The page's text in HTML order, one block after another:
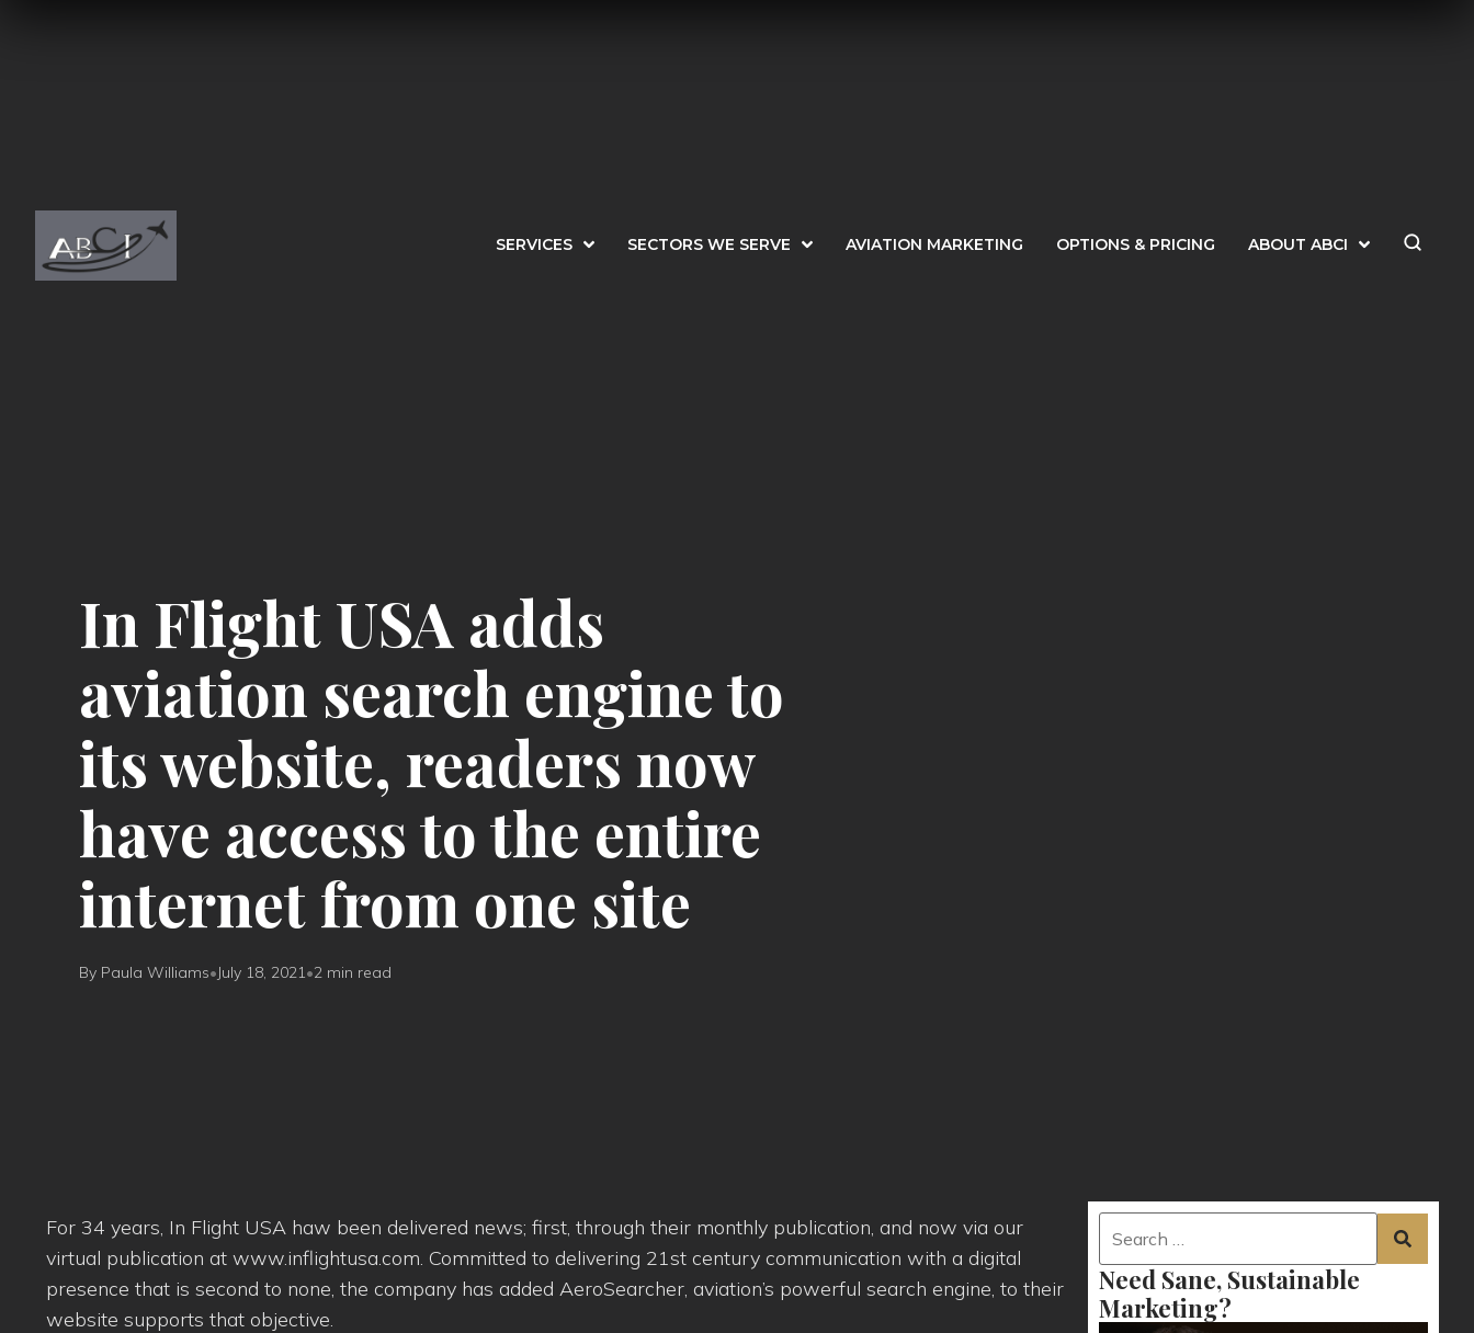
SERVICES SECTORS WE SERVE AVIATION MARKETING OPTIONS & PRICING ABOUT ABCI
In Flight USA adds
aviation search engine to
its website, readers now
have access to the entire
internet from one site
By Paula Williams•July 18, 2021•2 min read
For 34 years, In Flight USA haw been delivered news; first, through their monthly publication, and now via our
virtual publication at www.inflightusa.com. Committed to delivering 21st century communication with a digital
presence that is second to none, the company has added AeroSearcher, aviation’s powerful search engine, to their
website supports that objective.
Need Sane, Sustainable
Marketing?